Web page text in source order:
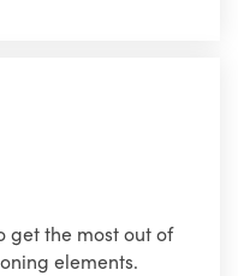
get the most out of
elements.